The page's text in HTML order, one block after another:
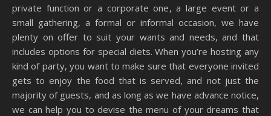
private function or a corporate one, a large event or a
small gathering, a formal or informal occasion, we have
plenty on offer to suit your wants and needs, and that
includes options for special diets. When you’re hosting any
kind of party, you want to make sure that everyone invited
gets to enjoy the food that is served, and not just the
majority of guests, and as long as we have advance notice,
we can help you to devise the menu of your dreams that